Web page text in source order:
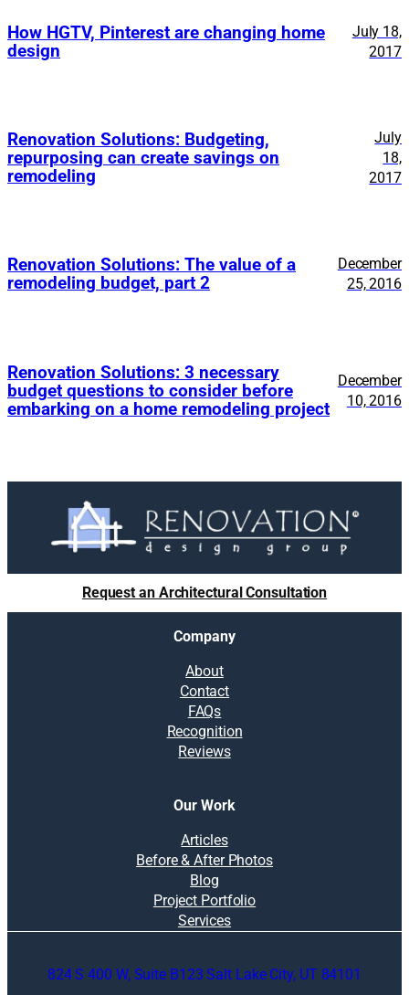
How HGTV, Pinterest are changing home
design
July 18,
2017
Renovation Solutions: Budgeting,
repurposing can create savings on
remodeling
July
18,
2017
Renovation Solutions: The value of a
remodeling budget, part 2
December
25, 2016
Renovation Solutions: 3 necessary
budget questions to consider before
embarking on a home remodeling project
December
10, 2016
Request an Architectural Consultation
Company
About
Contact
FAQs
Recognition
Reviews
Our Work
Articles
Before & After Photos
Blog
Project Portfolio
Services
824 S 400 W, Suite B123 Salt Lake City, UT 84101